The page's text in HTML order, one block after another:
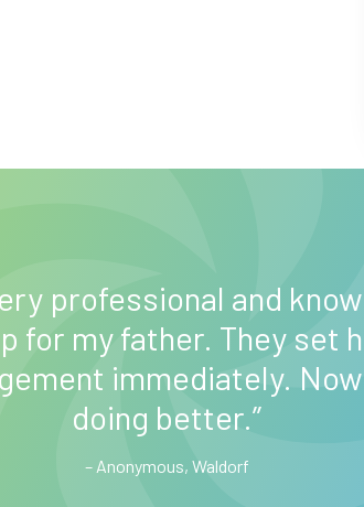
professional and
for my father. They set
immediately.
doing better.”
– Anonymous, Waldorf